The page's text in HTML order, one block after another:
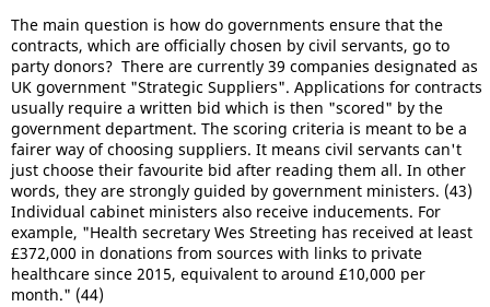
The main question is how do governments ensure that the
contracts, which are officially chosen by civil servants, go to
party donors? There are currently 39 companies designated as
UK government "Strategic Suppliers". Applications for contracts
usually require a written bid which is then "scored" by the
government department. The scoring criteria is meant to be a
fairer way of choosing suppliers. It means civil servants can't
just choose their favourite bid after reading them all. In other
words, they are strongly guided by government ministers. (43)
Individual cabinet ministers also receive inducements. For
example, "Health secretary Wes Streeting has received at least
£372,000 in donations from sources with links to private
healthcare since 2015, equivalent to around £10,000 per
month." (44)